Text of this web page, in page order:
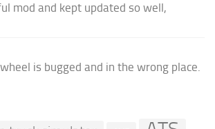
mod and kept updated so well,
is bugged and in the wrong place.